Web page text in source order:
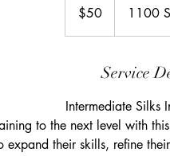
dollars$50 1100
Service
Intermediate Silks
to the next level with
expand their skills, refine